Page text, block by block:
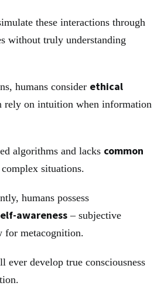
these interactions through
without truly understanding
humans consider ethical
rely on intuition when information
algorithms and lacks common
situations.
humans possess
awareness – subjective
for metacognition.
ever develop true consciousness